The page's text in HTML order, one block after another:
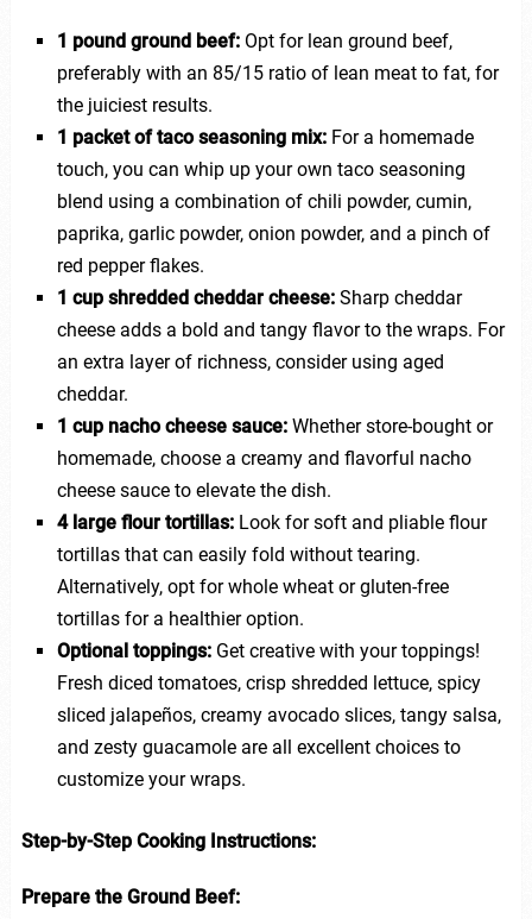
1 pound ground beef:Opt for lean ground beef,
preferably with an 85/15 ratio of lean meat to fat, for
the juiciest results.
1 packet of taco seasoning mix:For a homemade
touch, you can whip up your own taco seasoning
blend using a combination of chili powder, cumin,
paprika, garlic powder, onion powder, and a pinch of
red pepper flakes.
1 cup shredded cheddar cheese:Sharp cheddar
cheese adds a bold and tangy flavor to the wraps. For
an extra layer of richness, consider using aged
cheddar.
1 cup nacho cheese sauce:Whether store-bought or
homemade, choose a creamy and flavorful nacho
cheese sauce to elevate the dish.
4 large flour tortillas:Look for soft and pliable flour
tortillas that can easily fold without tearing.
Alternatively, opt for whole wheat or gluten-free
tortillas for a healthier option.
Optional toppings:Get creative with your toppings!
Fresh diced tomatoes, crisp shredded lettuce, spicy
sliced jalapeños, creamy avocado slices, tangy salsa,
and zesty guacamole are all excellent choices to
customize your wraps.
Step-by-Step Cooking Instructions:
Prepare the Ground Beef: